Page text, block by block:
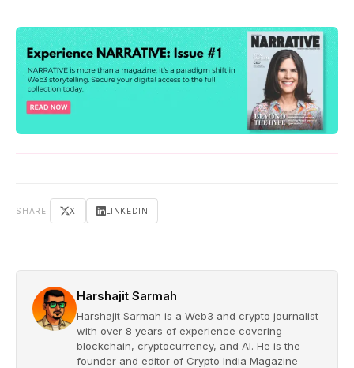
SHARE X LINKEDIN
Harshajit Sarmah
Harshajit Sarmah is a Web3 and crypto journalist
with over 8 years of experience covering
blockchain, cryptocurrency, and AI. He is the
founder and editor of Crypto India Magazine